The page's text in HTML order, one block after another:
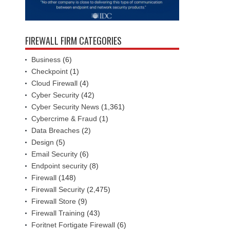
FIREWALL FIRM CATEGORIES
Business (6)
Checkpoint (1)
Cloud Firewall (4)
Cyber Security (42)
Cyber Security News (1,361)
Cybercrime & Fraud (1)
Data Breaches (2)
Design (5)
Email Security (6)
Endpoint security (8)
Firewall (148)
Firewall Security (2,475)
Firewall Store (9)
Firewall Training (43)
Foritnet Fortigate Firewall (6)